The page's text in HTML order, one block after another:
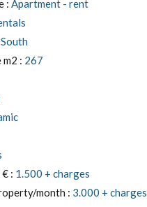
: Apartment - rent
South
: 267
: 1.500 + charges
month : 3.000 + charges